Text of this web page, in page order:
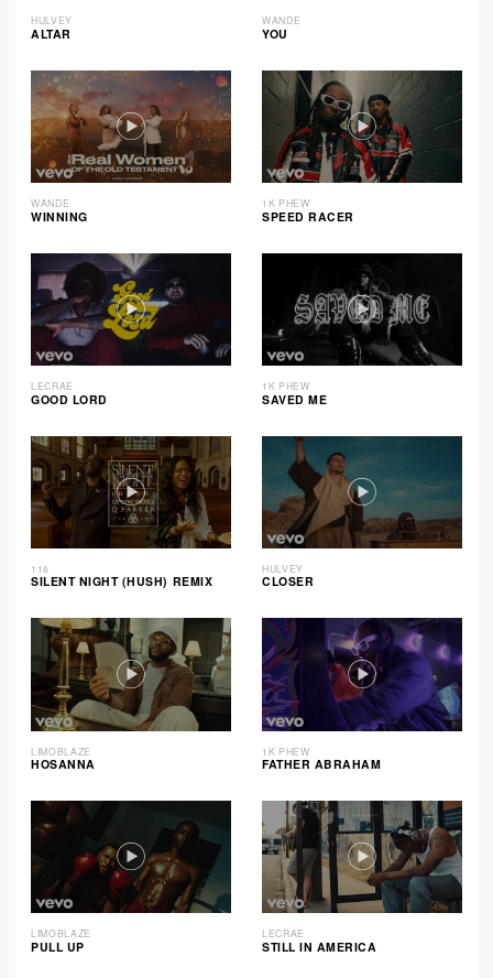
HULVEY
ALTAR
WANDE
YOU
WANDE
WINNING
1K PHEW
SPEED RACER
LECRAE
GOOD LORD
1K PHEW
SAVED ME
116
SILENT NIGHT (HUSH) REMIX
HULVEY
CLOSER
LIMOBLAZE
HOSANNA
1K PHEW
FATHER ABRAHAM
LIMOBLAZE
PULL UP
LECRAE
STILL IN AMERICA